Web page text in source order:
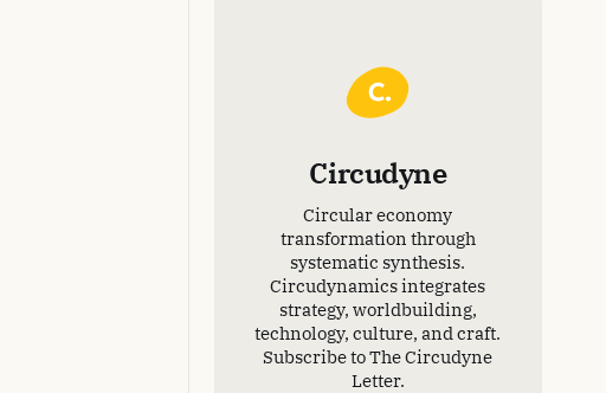
Circudyne
Circular economy
transformation through
systematic synthesis.
Circudynamics integrates
strategy, worldbuilding,
technology, culture, and craft.
Subscribe to The Circudyne
Letter.